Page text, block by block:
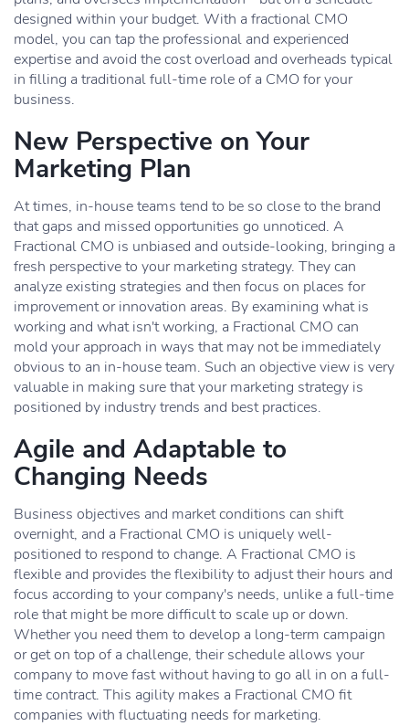
designed within your budget. With a fractional CMO
model, you can tap the professional and experienced
expertise and avoid the cost overload and overheads typical
in filling a traditional full-time role of a CMO for your
business.
New Perspective on Your
Marketing Plan
At times, in-house teams tend to be so close to the brand
that gaps and missed opportunities go unnoticed. A
Fractional CMO is unbiased and outside-looking, bringing a
fresh perspective to your marketing strategy. They can
analyze existing strategies and then focus on places for
improvement or innovation areas. By examining what is
working and what isn't working, a Fractional CMO can
mold your approach in ways that may not be immediately
obvious to an in-house team. Such an objective view is very
valuable in making sure that your marketing strategy is
positioned by industry trends and best practices.
Agile and Adaptable to
Changing Needs
Business objectives and market conditions can shift
overnight, and a Fractional CMO is uniquely well-
positioned to respond to change. A Fractional CMO is
flexible and provides the flexibility to adjust their hours and
focus according to your company's needs, unlike a full-time
role that might be more difficult to scale up or down.
Whether you need them to develop a long-term campaign
or get on top of a challenge, their schedule allows your
company to move fast without having to go all in on a full-
time contract. This agility makes a Fractional CMO fit
companies with fluctuating needs for marketing.